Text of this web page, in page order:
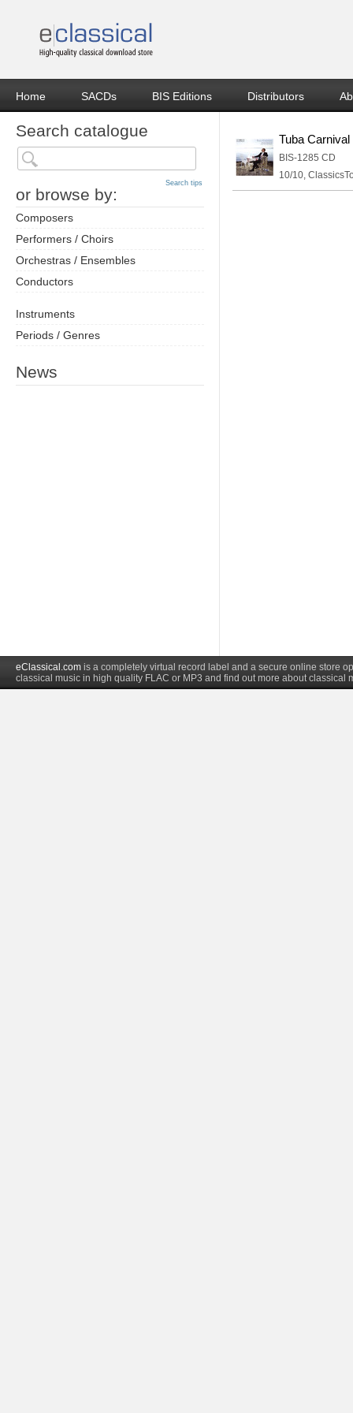
Home SACDs BIS Editions Distributors
Search catalogue
or browse by:
Search tips
Composers
Performers / Choirs
Orchestras / Ensembles
Conductors
Instruments
Periods / Genres
News
Tuba Carnival
BIS-1285 CD
10/10,
eClassical.com is a completely virtual record label and a secure online store
classical music in high quality FLAC or MP3 and find out more about classical